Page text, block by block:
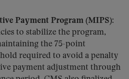
Payment Program (MIPS):
to stabilize the program,
the 75-point
required to avoid a penalty
payment adjustment through